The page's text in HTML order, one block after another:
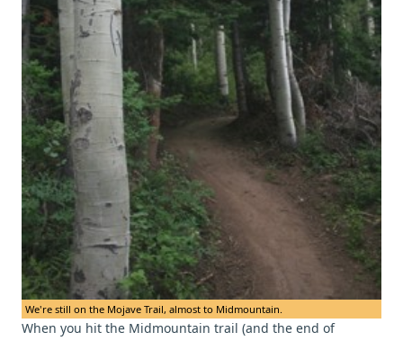
We're still on the Mojave Trail, almost to Midmountain.
When you hit the Midmountain trail (and the end of